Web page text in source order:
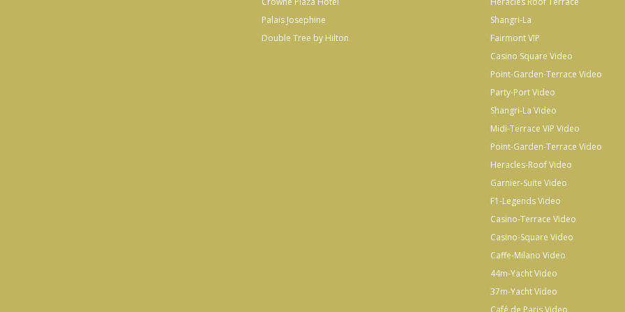
Palais Josephine
Double Tree by Hilton
Shangri-La
Fairmont VIP
Casino Square Video
Point-Garden-Terrace Video
Party-Port Video
Shangri-La Video
Midi-Terrace VIP Video
Point-Garden-Terrace Video
Heracles-Roof Video
Garnier-Suite Video
F1-Legends Video
Casino-Terrace Video
Casino-Square Video
Caffe-Milano Video
44m-Yacht Video
37m-Yacht Video
Café de Paris Video